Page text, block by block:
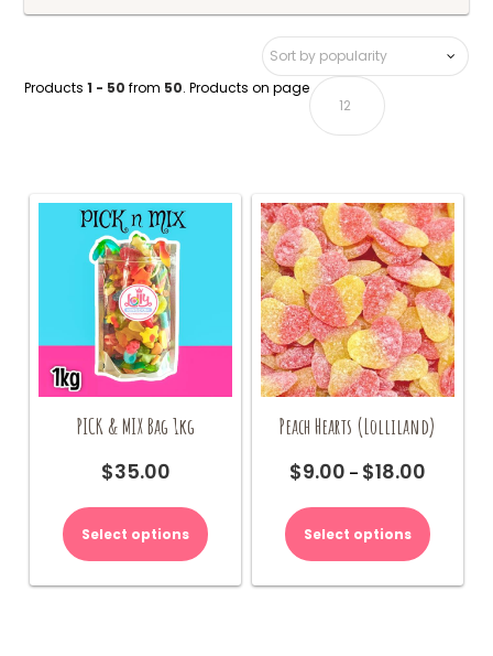
Products1 - 50 from 50. Products on page
PICK & MIX Bag 1kg
$35.00
Select options
Peach Hearts (Lolliland)
$9.00 – $18.00Price
$9.00
through
Select options
product
has
variants.